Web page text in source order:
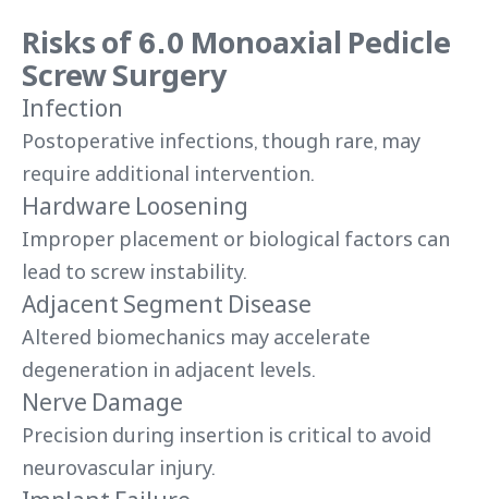
Risks of 6.0 Monoaxial Pedicle
Screw Surgery
Infection
Postoperative infections, though rare, may
require additional intervention.
Hardware Loosening
Improper placement or biological factors can
lead to screw instability.
Adjacent Segment Disease
Altered biomechanics may accelerate
degeneration in adjacent levels.
Nerve Damage
Precision during insertion is critical to avoid
neurovascular injury.